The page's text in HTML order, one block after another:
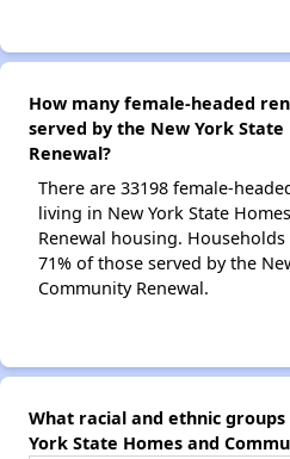
How many female-headed
served by the New York
Renewal?
There are 33198 female-
living in New York State
Renewal housing.
71% of those served by the
Community Renewal.
What racial and ethnic
York State Homes and